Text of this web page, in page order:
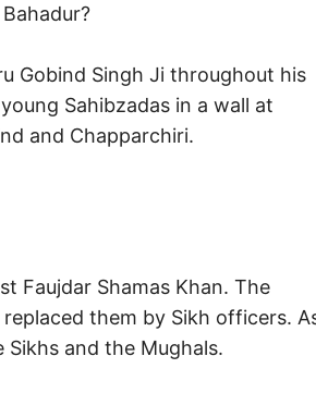
Gobind Singh Ji throughout his
Sahibzadas in a wall at
and Chapparchiri.
Faujdar Shamas Khan. The
them by Sikh officers.
and the Mughals.